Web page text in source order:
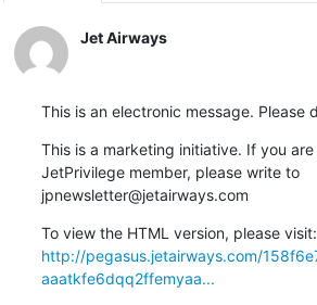
Jet Airways
This is an electronic message. Please
This is a marketing initiative. If you
JetPrivilege member, please write to
jpnewsletter@jetairways.com
http://pegasus.jetairways.com/
aaatkfe6dqq2ffemyaa...